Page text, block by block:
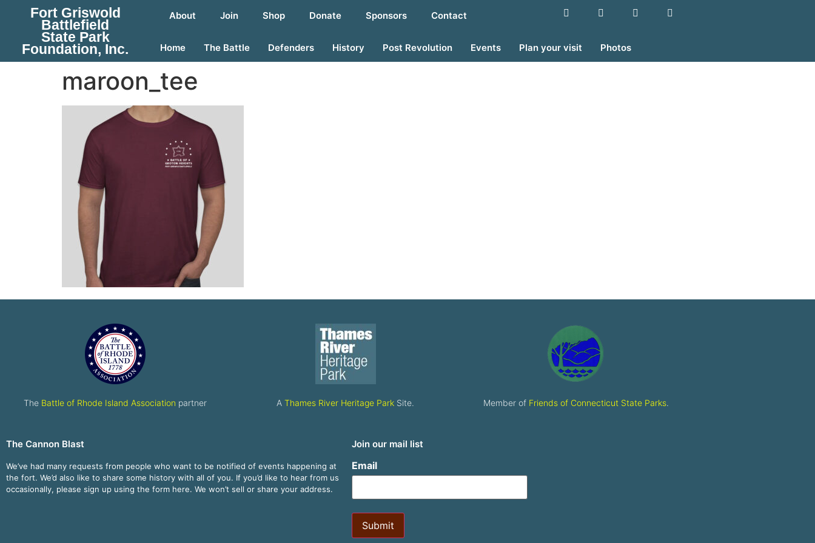
Fort Griswold
Battlefield
State Park
Foundation, Inc.
About Join Shop Donate Sponsors Contact
Home The Battle Defenders History Post Revolution Events Plan your visit Photos
maroon_tee
The Battle of Rhode Island Association partner AThames River Heritage Park Site. Member of Friends of Connecticut State Parks.
The Cannon Blast
We’ve had many requests from people who want to be notified of events happening at
the fort. We’d also like to share some history with all of you. If you’d like to hear from us
occasionally, please sign up using the form here. We won’t sell or share your address.
Join our mail list
Email
Submit